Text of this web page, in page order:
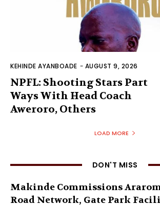
KEHINDE AYANBOADE - AUGUST 9, 2026
NPFL: Shooting Stars Part
Ways With Head Coach
Aweroro, Others
LOAD MORE
DON'T MISS
Makinde Commissions
Road Network, Gate Park